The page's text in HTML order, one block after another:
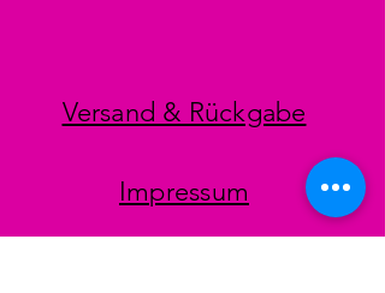
Versand & Rückgabe
Impressum